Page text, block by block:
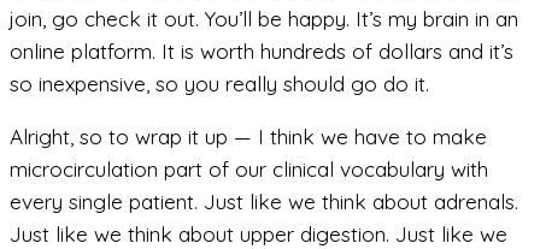
join, go check it out. You’ll be happy. It’s my brain in an
online platform. It is worth hundreds of dollars and it’s
so inexpensive, so you really should go do it.
Alright, so to wrap it up — I think we have to make
microcirculation part of our clinical vocabulary with
every single patient. Just like we think about adrenals.
Just like we think about upper digestion. Just like we